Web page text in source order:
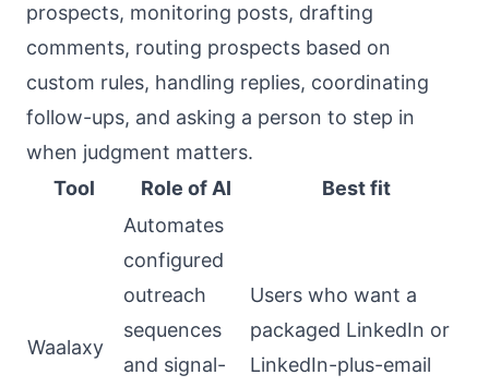
prospects, monitoring posts, drafting
comments, routing prospects based on
custom rules, handling replies, coordinating
follow-ups, and asking a person to step in
when judgment matters.
Tool
Role of AI Best fit
Waalaxy
Automates
configured
outreach
sequences
and signal-
Users who want a
packaged LinkedIn or
LinkedIn-plus-email